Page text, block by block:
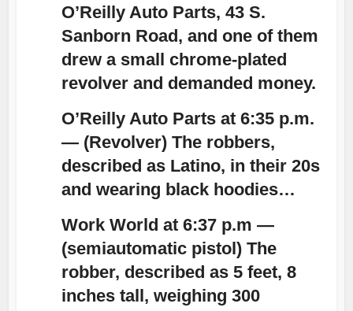
O’Reilly Auto Parts, 43 S.
Sanborn Road, and one of them
drew a small chrome-plated
revolver and demanded money.
O’Reilly Auto Parts at 6:35 p.m.
— (Revolver) The robbers,
described as Latino, in their 20s
and wearing black hoodies…
Work World at 6:37 p.m —
(semiautomatic pistol) The
robber, described as 5 feet, 8
inches tall, weighing 300